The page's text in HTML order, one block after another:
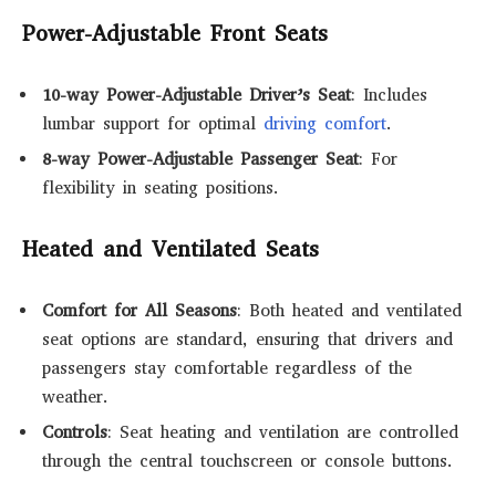
Power-Adjustable Front Seats
10-way Power-Adjustable Driver’s Seat: Includes
lumbar support for optimal driving comfort.
8-way Power-Adjustable Passenger Seat: For
flexibility in seating positions.
Heated and Ventilated Seats
Comfort for All Seasons: Both heated and ventilated
seat options are standard, ensuring that drivers and
passengers stay comfortable regardless of the
weather.
Controls: Seat heating and ventilation are controlled
through the central touchscreen or console buttons.